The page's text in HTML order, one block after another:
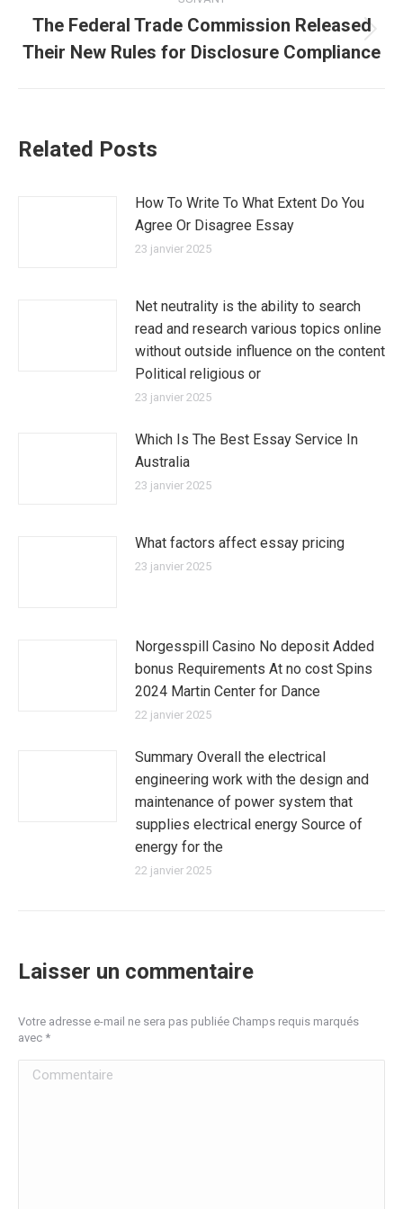
suivant
The Federal Trade Commission Released
Their New Rules for Disclosure Compliance
Related Posts
How To Write To What Extent Do You
Agree Or Disagree Essay
23 janvier 2025
Net neutrality is the ability to search
read and research various topics online
without outside influence on the content
Political religious or
23 janvier 2025
Which Is The Best Essay Service In
Australia
23 janvier 2025
What factors affect essay pricing
23 janvier 2025
Norgesspill Casino No deposit Added
bonus Requirements At no cost Spins
2024 Martin Center for Dance
22 janvier 2025
Summary Overall the electrical
engineering work with the design and
maintenance of power system that
supplies electrical energy Source of
energy for the
22 janvier 2025
Laisser un commentaire
Votre adresse e-mail ne sera pas publiée Champs requis marqués
avec *
Commentaire